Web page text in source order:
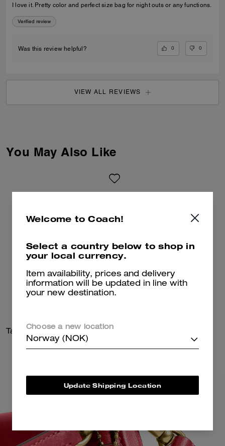
I love it. Pretty color and perfect size bag for night outs or any functions.
Verified review
Was this review helpful? 0 0
VIEW ALL REVIEWS
You May Also Like
Tabby Shoulder Bag 20
Welcome to Coach!
Select a country below to shop in
your local currency.
Item availability, prices and delivery
information will be updated in line with
your new destination.
Choose a new location
Norway (NOK)
Update Shipping Location